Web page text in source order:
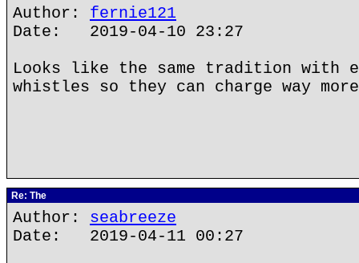
Author: fernie121
Date: 2019-04-10 23:27
Looks like the same tradition with
whistles so they can charge way
Re: The
Author: seabreeze
Date: 2019-04-11 00:27